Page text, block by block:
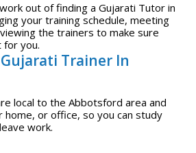
out of finding a Gujarati Tutor in
your training schedule, meeting
the trainers to make sure
you.
Trainer In
local to the Abbotsford area and
home, or office, so you can study
work.